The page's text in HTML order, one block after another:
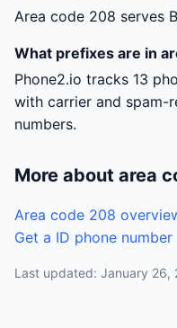
Area code 208 serves
What prefixes are in
Phone2.io tracks 13
with carrier and spam-
numbers.
More about area
Area code 208
Get a ID phone number
Last updated: January 26,